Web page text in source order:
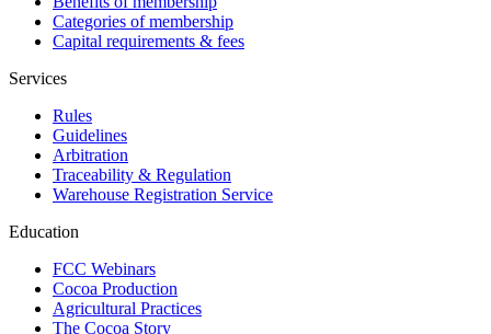
Categories of membership
Capital requirements & fees
Services
Rules
Guidelines
Arbitration
Traceability & Regulation
Warehouse Registration Service
Education
FCC Webinars
Cocoa Production
Agricultural Practices
The Cocoa Story